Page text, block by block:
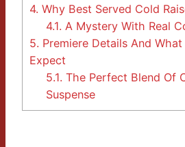
4. Why Best Served Cold
4.1. A Mystery With Real
5. Premiere Details And What
Expect
5.1. The Perfect Blend Of
Suspense